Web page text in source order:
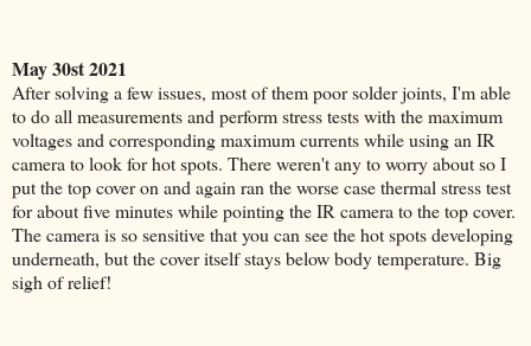
May 30st 2021
After solving a few issues, most of them poor solder joints, I'm able
to do all measurements and perform stress tests with the maximum
voltages and corresponding maximum currents while using an IR
camera to look for hot spots. There weren't any to worry about so I
put the top cover on and again ran the worse case thermal stress test
for about five minutes while pointing the IR camera to the top cover.
The camera is so sensitive that you can see the hot spots developing
underneath, but the cover itself stays below body temperature. Big
sigh of relief!